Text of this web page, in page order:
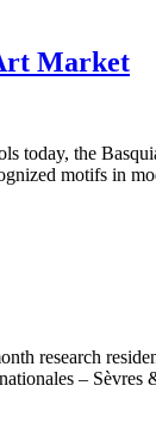
Market
today, the
motifs in
research
nationales –